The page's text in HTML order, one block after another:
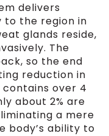
delivers
to the region in
glands reside,
The
so the end
reduction in
over 4
about 2% are
a mere
body’s ability to